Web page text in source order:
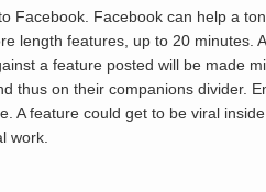
Facebook. Facebook can help a
length features, up to 20 minutes.
a feature posted will be made
thus on their companions divider.
A feature could get to be viral
work.